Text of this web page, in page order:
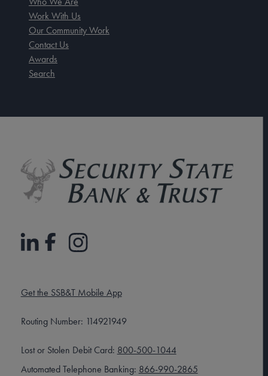
Work With Us
Our Community Work
Contact Us
Awards
Search
Get the SSB&T Mobile App
Routing Number: 114921949
Lost or Stolen Debit Card: 800-500-1044
Automated Telephone Banking: 866-990-2865